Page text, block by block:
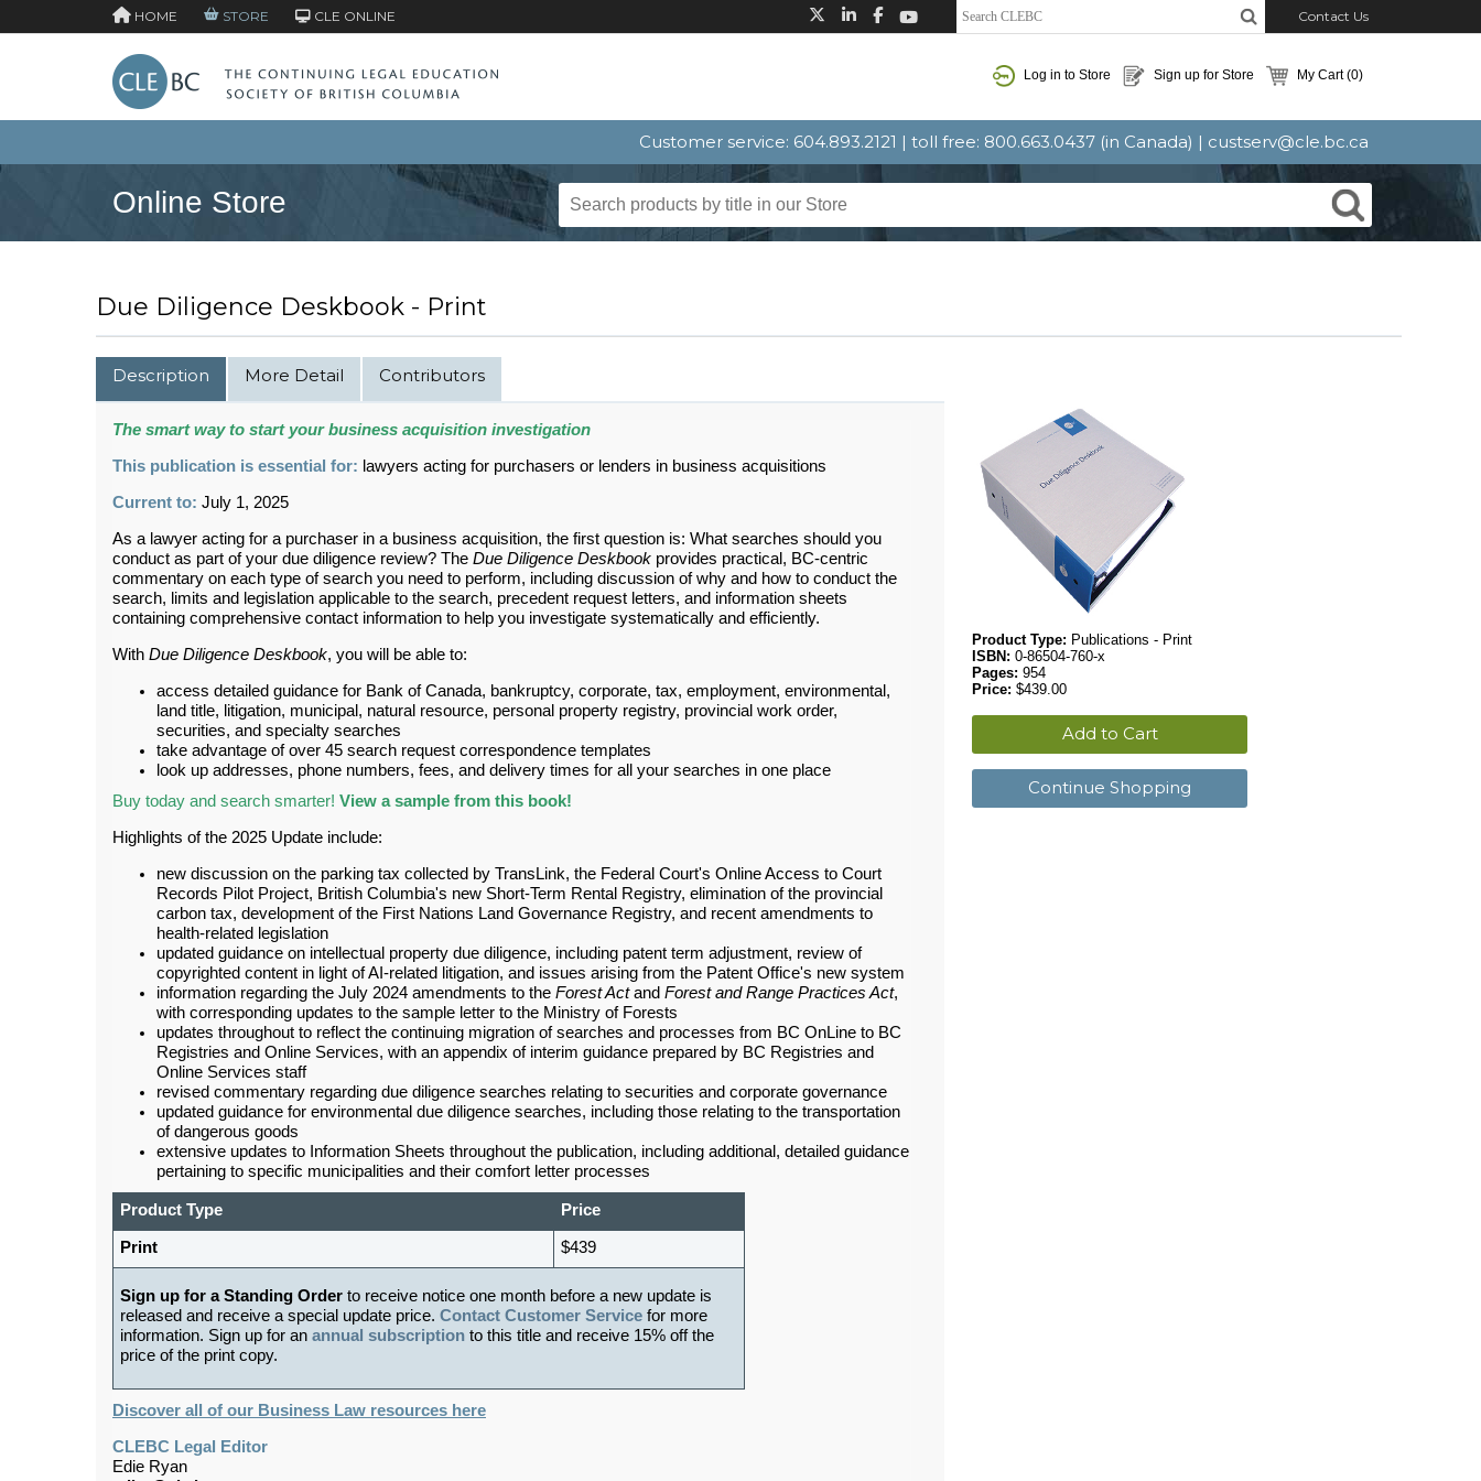
HOME STORE CLE ONLINE Contact Us
Log in to Store Sign up for Store My Cart(0)
Customer service: 604.893.2121 | toll free: 800.663.0437 (in Canada) | custserv@cle.bc.ca
Online Store
Due Diligence Deskbook - Print
Product Type: Publications - Print
ISBN: 0-86504-760-x
Pages: 954
Price: $439.00
Add to Cart
Continue Shopping
Description More Detail Contributors
The smart way to start your business acquisition investigation
This publication is essential for: lawyers acting for purchasers or lenders in business acquisitions
Current to: July 1, 2025
As a lawyer acting for a purchaser in a business acquisition, the first question is: What searches should you
conduct as part of your due diligence review? The Due Diligence Deskbook provides practical, BC-centric
commentary on each type of search you need to perform, including discussion of why and how to conduct the
search, limits and legislation applicable to the search, precedent request letters, and information sheets
containing comprehensive contact information to help you investigate systematically and efficiently.
With Due Diligence Deskbook, you will be able to:
access detailed guidance for Bank of Canada, bankruptcy, corporate, tax, employment, environmental,
land title, litigation, municipal, natural resource, personal property registry, provincial work order,
securities, and specialty searches
take advantage of over 45 search request correspondence templates
look up addresses, phone numbers, fees, and delivery times for all your searches in one place
Buy today and search smarter! View a sample from this book!
Highlights of the 2025 Update include:
new discussion on the parking tax collected by TransLink, the Federal Court's Online Access to Court
Records Pilot Project, British Columbia's new Short-Term Rental Registry, elimination of the provincial
carbon tax, development of the First Nations Land Governance Registry, and recent amendments to
health-related legislation
updated guidance on intellectual property due diligence, including patent term adjustment, review of
copyrighted content in light of AI-related litigation, and issues arising from the Patent Office's new system
information regarding the July 2024 amendments to the Forest Actand Forest and Range Practices Act,
with corresponding updates to the sample letter to the Ministry of Forests
updates throughout to reflect the continuing migration of searches and processes from BC OnLine to BC
Registries and Online Services, with an appendix of interim guidance prepared by BC Registries and
Online Services staff
revised commentary regarding due diligence searches relating to securities and corporate governance
updated guidance for environmental due diligence searches, including those relating to the transportation
of dangerous goods
extensive updates to Information Sheets throughout the publication, including additional, detailed guidance
pertaining to specific municipalities and their comfort letter processes
Product Type Price
Print $439
Sign up for a Standing Order to receive notice one month before a new update is
released and receive a special update price. Contact Customer Service for more
information. Sign up for an annual subscription to this title and receive 15% off the
price of the print copy.
Discover all of our Business Law resources here
CLEBC Legal Editor
Edie Ryan